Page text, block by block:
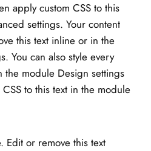
apply custom CSS to this
settings. Your content
this text inline or in the
You can also style every
the module Design settings
to this text in the module
Edit or remove this text